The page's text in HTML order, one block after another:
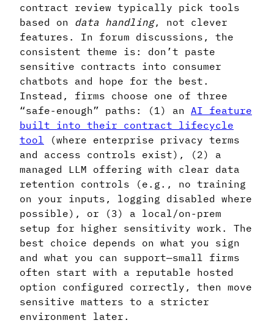
contract review typically pick tools
based on data handling, not clever
features. In forum discussions, the
consistent theme is: don’t paste
sensitive contracts into consumer
chatbots and hope for the best.
Instead, firms choose one of three
“safe-enough” paths: (1) an AI feature
built into their contract lifecycle
tool
(where enterprise privacy terms
and access controls exist), (2) a
managed LLM offering with clear data
retention controls (e.g., no training
on your inputs, logging disabled where
possible), or (3) a local/on-prem
setup for higher sensitivity work. The
best choice depends on what you sign
and what you can support—small firms
often start with a reputable hosted
option configured correctly, then move
sensitive matters to a stricter
environment later.